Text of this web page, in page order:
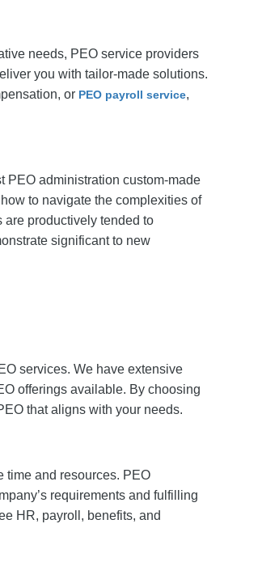
needs, PEO service providers
you with tailor-made solutions.
or PEO payroll service,
PEO administration custom-made
to navigate the complexities of
are productively tended to
significant to new
services. We have extensive
offerings available. By choosing
that aligns with your needs.
time and resources. PEO
requirements and fulfilling
HR, payroll, benefits, and